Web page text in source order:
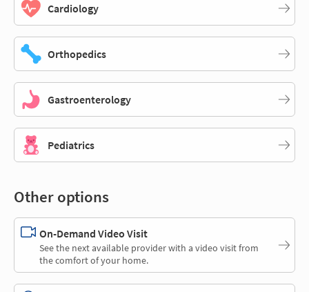
Cardiology
Orthopedics
Gastroenterology
Pediatrics
Other options
On-Demand Video Visit
See the next available provider with a video visit from
the comfort of your home.